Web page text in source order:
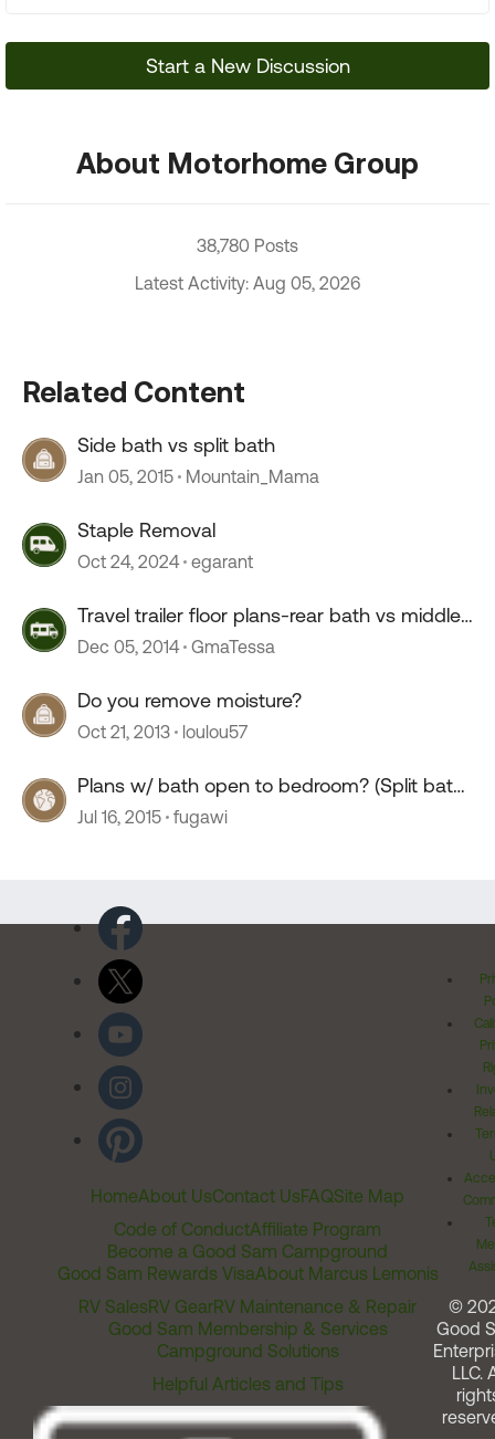
Start a New Discussion
About Motorhome Group
38,780 Posts
Latest Activity: Aug 05, 2026
Related Content
Side bath vs split bath
Jan 05, 2015 Mountain_Mama
Staple Removal
Oct 24, 2024 egarant
Travel trailer floor plans-rear bath vs middle-
split bath
Dec 05, 2014 GmaTessa
Do you remove moisture?
Oct 21, 2013 loulou57
Plans w/ bath open to bedroom? (Split bath,
walk-thru bath)
Jul 16, 2015 fugawi
HomeAbout UsContact UsFAQSite Map
Code of ConductAffiliate Program
Become a Good Sam Campground
Good Sam Rewards VisaAbout Marcus Lemonis
RV SalesRV GearRV Maintenance & Repair
Good Sam Membership & Services
Campground Solutions
Helpful Articles and Tips
©
Good
LLC.